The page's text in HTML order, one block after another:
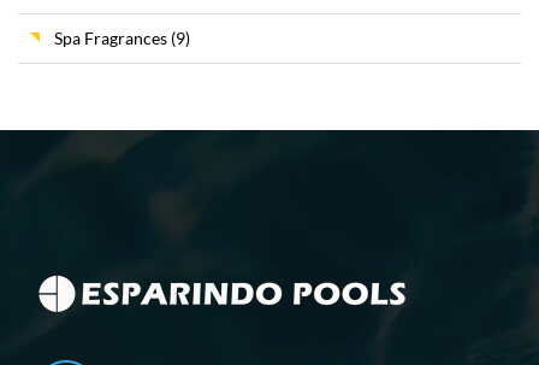
Spa Fragrances (9)